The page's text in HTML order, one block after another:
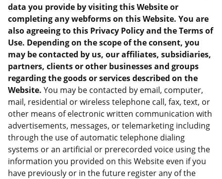
data you provide by visiting this Website or
completing any webforms on this Website. You are
also agreeing to this Privacy Policy and the Terms of
Use. Depending on the scope of the consent, you
may be contacted by us, our affiliates, subsidiaries,
partners, clients or other businesses and groups
regarding the goods or services described on the
Website. You may be contacted by email, computer,
mail, residential or wireless telephone call, fax, text, or
other means of electronic written communication with
advertisements, messages, or telemarketing including
through the use of automatic telephone dialing
systems or an artificial or prerecorded voice using the
information you provided on this Website even if you
have previously or in the future register any of the